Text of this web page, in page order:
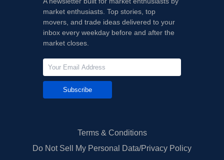
market enthusiasts. Top stories, top
movers, and trade ideas delivered to your
inbox every weekday before and after the
market closes.
Subscribe
Terms & Conditions
Do Not Sell My Personal Data/Privacy Policy